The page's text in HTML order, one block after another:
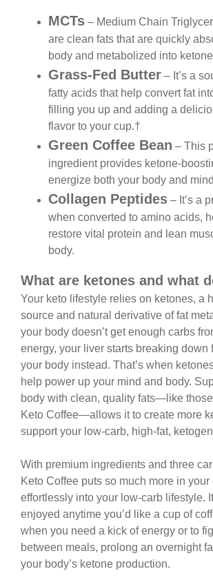
MCTs – Medium Chain
are clean fats that are quickly
body and metabolized into
Grass-Fed Butter – It’s a
fatty acids that help convert fat
filling you up and adding a
flavor to your cup.†
Green Coffee Bean – This
ingredient provides ketone-
energize both your body and
Collagen Peptides – It’s a
when converted to amino acids,
restore vital protein and lean
body.
What are ketones and what
Your keto lifestyle relies on ketones, a
source and natural derivative of fat
your body doesn’t get enough carbs
energy, your liver starts breaking down
your body instead. That’s when
help power up your mind and body.
body with clean, quality fats—like
Keto Coffee—allows it to create more
support your low-carb, high-fat,
With premium ingredients and three
Keto Coffee puts so much more in your
effortlessly into your low-carb lifestyle. It
enjoyed anytime you’d like a cup of
when you need a kick of energy or to
between meals, prolong an overnight
your body’s ketone production.